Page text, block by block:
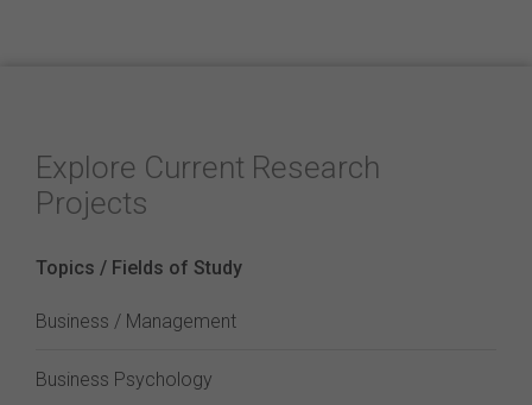
Explore Current Research
Projects
Topics / Fields of Study
Business / Management
Business Psychology